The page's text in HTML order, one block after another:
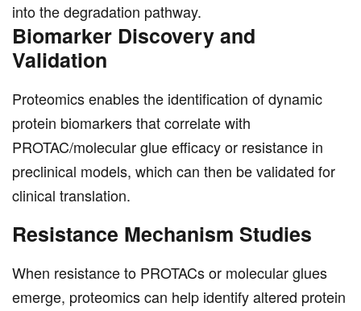
into the degradation pathway.
Biomarker Discovery and
Validation
Proteomics enables the identification of dynamic
protein biomarkers that correlate with
PROTAC/molecular glue efficacy or resistance in
preclinical models, which can then be validated for
clinical translation.
Resistance Mechanism Studies
When resistance to PROTACs or molecular glues
emerge, proteomics can help identify altered protein